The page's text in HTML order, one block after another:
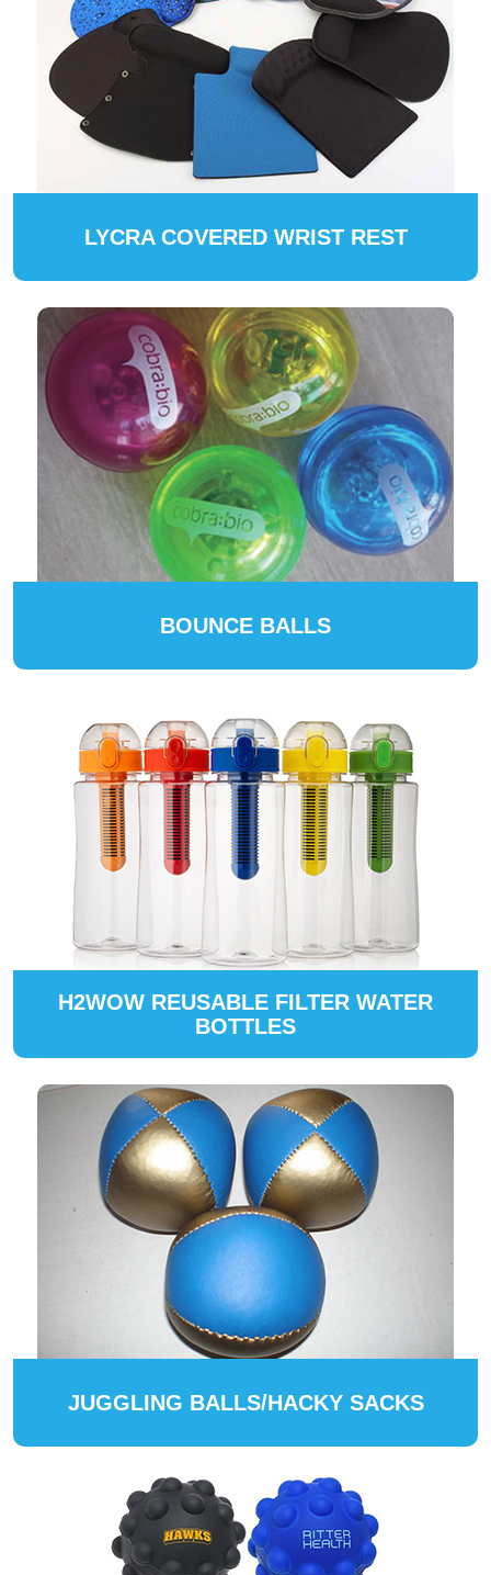
LYCRA COVERED WRIST REST
BOUNCE BALLS
H2WOW REUSABLE FILTER WATER
BOTTLES
JUGGLING BALLS/HACKY SACKS